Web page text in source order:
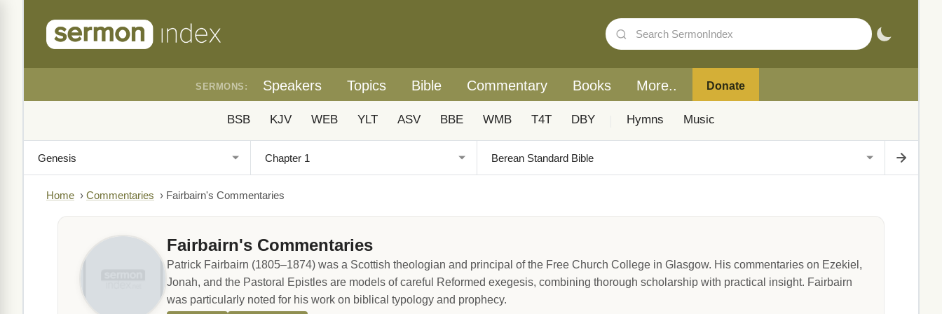
SERMONS: Speakers Topics Bible Commentary Books More.. Donate
BSB KJV WEB YLT ASV BBE WMB T4T DBY Hymns Music
Home › Commentaries › Fairbairn's Commentaries
Fairbairn's Commentaries
Patrick Fairbairn (1805–1874) was a Scottish theologian and principal of the Free Church College in Glasgow. His commentaries on Ezekiel,
Jonah, and the Pastoral Epistles are models of careful Reformed exegesis, combining thorough scholarship with practical insight. Fairbairn
was particularly noted for his work on biblical typology and prophecy.